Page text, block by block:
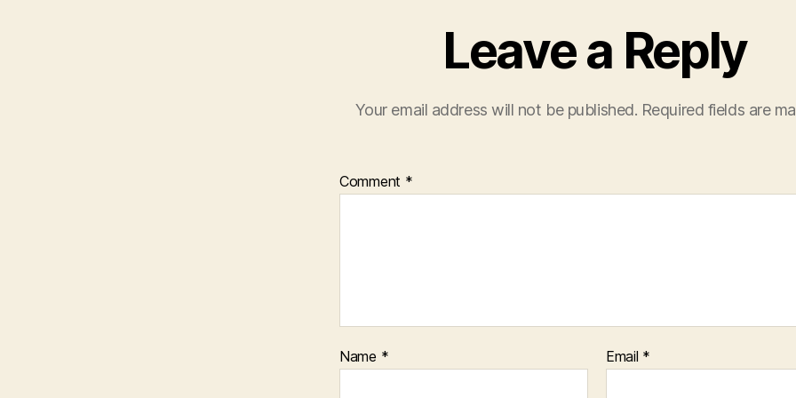
Leave a Reply
Your email address will not be published. Required fields are
Comment *
Name * Email *